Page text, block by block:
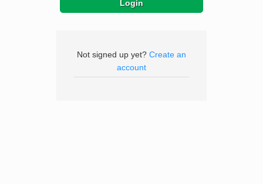
Not signed up yet? Create an
account